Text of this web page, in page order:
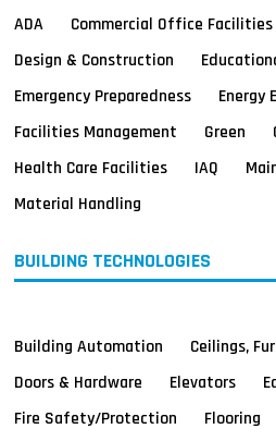
ADA Commercial Office Facilities
Design & Construction
Emergency Preparedness
Energy
Facilities Management
Green
Health Care Facilities
IAQ
Material Handling
BUILDING TECHNOLOGIES
Building Automation
Ceilings,
Doors & Hardware
Elevators
Fire Safety/Protection
Flooring